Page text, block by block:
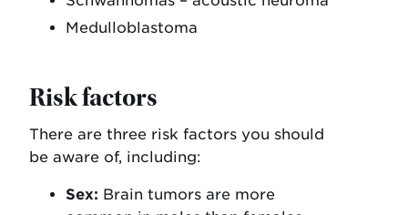
Medulloblastoma
Risk factors
There are three risk factors you should
be aware of, including:
Sex: Brain tumors are more